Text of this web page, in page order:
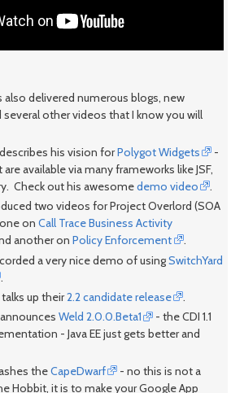
also delivered numerous blogs, new
several other videos that I know you will
his vision forPolygot Widgets
-
available via many frameworks like JSF,
Check out his awesomedemo video
.
two videos for Project Overlord (SOA
on Call Trace Business Activity
another onPolicy Enforcement
.
a very nice demo of usingSwitchYard
.
up their2.2 candidate release
.
Weld 2.0.0.Beta1
- the CDI 1.1
- Java EE just gets better and
theCapeDwarf
- no this is not a
Hobbit, it is to make your Google App